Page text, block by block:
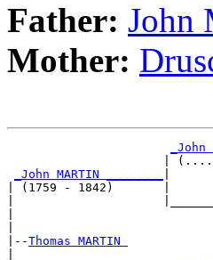
Father: John
Mother:
_John
|
_John MARTIN ________
| (1759 - 1842)       |
|--Thomas MARTIN